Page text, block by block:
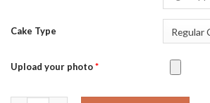
Cake Type Regular
Upload your photo*